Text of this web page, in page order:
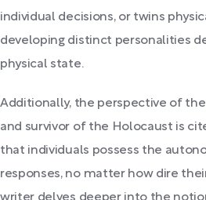
individual decisions, or twins
developing distinct personalities
physical state.
Additionally, the perspective of
and survivor of the Holocaust is
that individuals possess the
responses, no matter how dire
writer delves deeper into the